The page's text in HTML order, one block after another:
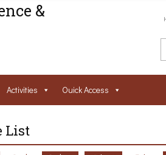
&
Activities Ouick Access
List